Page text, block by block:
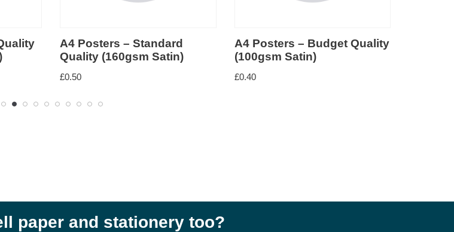
A4 Posters – Standard
Quality (160gsm Satin)
£0.50
A4 Posters – Budget Quality
(100gsm Satin)
£0.40
paper and stationery too?